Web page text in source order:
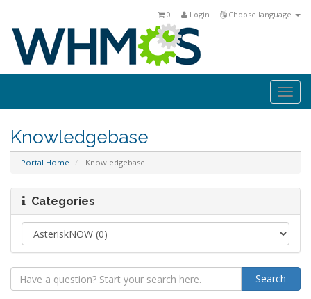
Choose language
Login
0
Knowledgebase
Portal Home Knowledgebase
Categories